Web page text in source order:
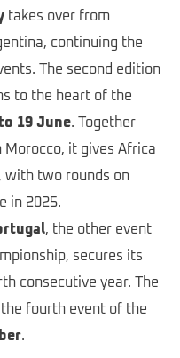
takes over from
continuing the
The second edition
to the heart of the
19 June. Together
it gives Africa
with two rounds on
in 2025.
, the other event
secures its
consecutive year. The
fourth event of the
.